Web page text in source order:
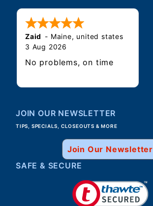
Zaid - Maine, united states
3 Aug 2026
No problems, on time
JOIN OUR NEWSLETTER
TIPS, SPECIALS, CLOSEOUTS & MORE
Join Our Newsletter
SAFE & SECURE